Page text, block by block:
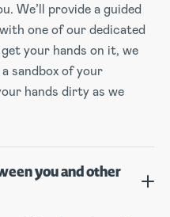
We’ll provide a guided
one of our dedicated
your hands on it, we
sandbox of your
hands dirty as we
you and other